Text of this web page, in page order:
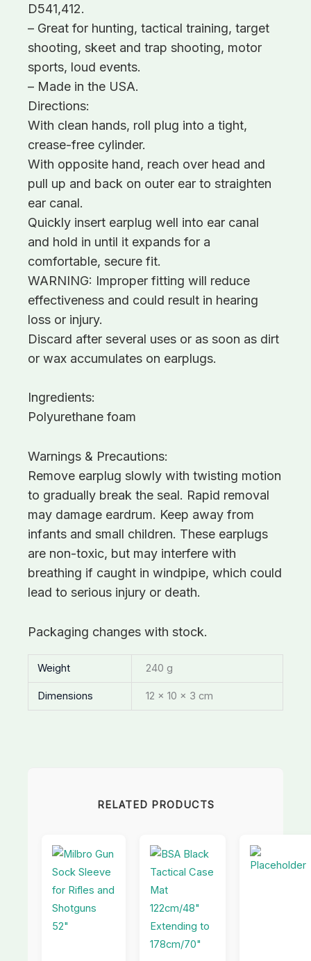
D541,412.
– Great for hunting, tactical training, target
shooting, skeet and trap shooting, motor
sports, loud events.
– Made in the USA.
Directions:
With clean hands, roll plug into a tight,
crease-free cylinder.
With opposite hand, reach over head and
pull up and back on outer ear to straighten
ear canal.
Quickly insert earplug well into ear canal
and hold in until it expands for a
comfortable, secure fit.
WARNING: Improper fitting will reduce
effectiveness and could result in hearing
loss or injury.
Discard after several uses or as soon as dirt
or wax accumulates on earplugs.
Ingredients:
Polyurethane foam
Warnings & Precautions:
Remove earplug slowly with twisting motion
to gradually break the seal. Rapid removal
may damage eardrum. Keep away from
infants and small children. These earplugs
are non-toxic, but may interfere with
breathing if caught in windpipe, which could
lead to serious injury or death.
Packaging changes with stock.
Weight 240 g
Dimensions 12 × 10 × 3 cm
RELATED PRODUCTS